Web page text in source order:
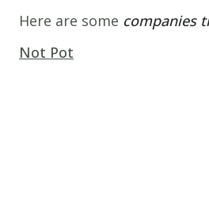
Here are some companies
Not Pot